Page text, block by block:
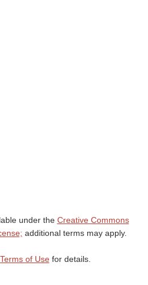
under the Creative Commons
additional terms may apply.
of Usefor details.